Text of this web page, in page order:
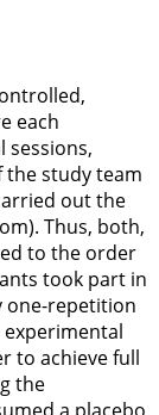
each
the study team
out the
). Thus, both,
to the order
took part in
one-repetition
to achieve full
the